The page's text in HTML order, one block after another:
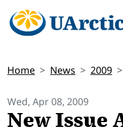
Home News 2009
Wed, Apr 08, 2009
New Issue